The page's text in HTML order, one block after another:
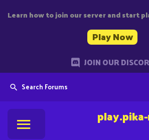
Learn how to join our server and start
Play Now
JOIN OUR
Search Forums